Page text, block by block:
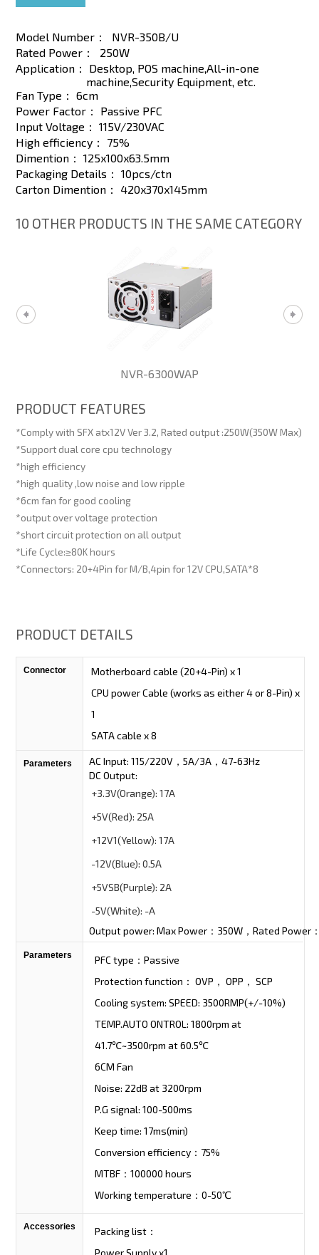
Model Number：
NVR-350B/U
Rated Power：
250W
Application：
Desktop, POS machine,All-in-one
machine,Security Equipment, etc.
Fan Type： 6cm
Power Factor：
Passive PFC
Input Voltage： 115V/230VAC
High efficiency：
75%
Dimention： 125x100x63.5mm
Packaging Details： 10pcs/ctn
Carton Dimention：
420x370x145mm
10 OTHER PRODUCTS IN THE SAME CATEGORY
NVR-6300WAP
PRODUCT FEATURES
*Comply with SFX atx12V Ver 3.2, Rated output :250W(350W Max)
*Support dual core cpu technology
*high efficiency
*high quality ,low noise and low ripple
*6cm fan for good cooling
*output over voltage protection
*short circuit protection on all output
*Life Cycle:≥80K hours
*Connectors: 20+4Pin for M/B,4pin for 12V CPU,SATA*8
PRODUCT DETAILS
Connector
Motherboard cable (20+4-Pin) x 1
CPU power Cable (works as either 4 or 8-Pin) x
1
SATA cable x 8
Parameters
AC Input: 115/220V，5A/3A，47-63Hz
DC Output:
+3.3V(Orange): 17A
+5V(Red): 25A
+12V1(Yellow): 17A
-12V(Blue): 0.5A
+5VSB(Purple): 2A
-5V(White): -A
Output power: Max Power：350W，Rated Power
Parameters
PFC type：Passive
Protection function： OVP， OPP， SCP
Cooling system: SPEED: 3500RMP(+/-10%)
TEMP.AUTO ONTROL: 1800rpm at
41.7℃~3500rpm at 60.5℃
6CM Fan
Noise: 22dB at 3200rpm
P.G signal: 100-500ms
Keep time: 17ms(min)
Conversion efficiency：75%
MTBF：100000 hours
Working temperature：0-50℃
Accessories
Packing list：
Power Supply x1